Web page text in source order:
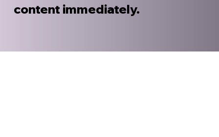
content immediately.